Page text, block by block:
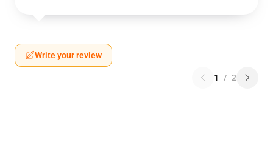
Write your review
1 / 2